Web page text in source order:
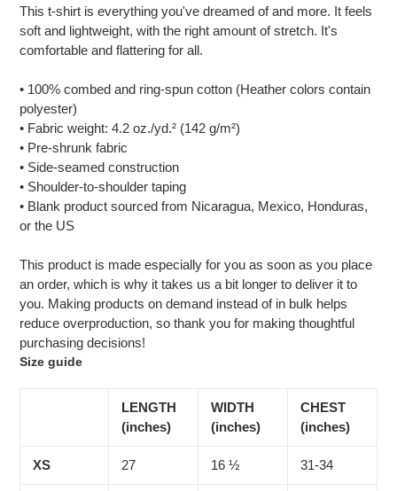
cart
This t-shirt is everything you've dreamed of and more. It feels
soft and lightweight, with the right amount of stretch. It's
comfortable and flattering for all.
• 100% combed and ring-spun cotton (Heather colors contain
polyester)
• Fabric weight: 4.2 oz./yd.² (142 g/m²)
• Pre-shrunk fabric
• Side-seamed construction
• Shoulder-to-shoulder taping
• Blank product sourced from Nicaragua, Mexico, Honduras,
or the US
This product is made especially for you as soon as you place
an order, which is why it takes us a bit longer to deliver it to
you. Making products on demand instead of in bulk helps
reduce overproduction, so thank you for making thoughtful
purchasing decisions!
Size guide
LENGTH
(inches)
WIDTH
(inches)
CHEST
(inches)
XS 27 16 ½ 31-34